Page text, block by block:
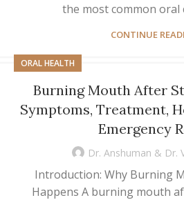
the most common oral
CONTINUE
ORAL HEALTH
Burning Mouth After
Symptoms, Treatment,
Emergency
Dr. Anshuman & Dr.
Introduction: Why Burning
Happens A burning mouth